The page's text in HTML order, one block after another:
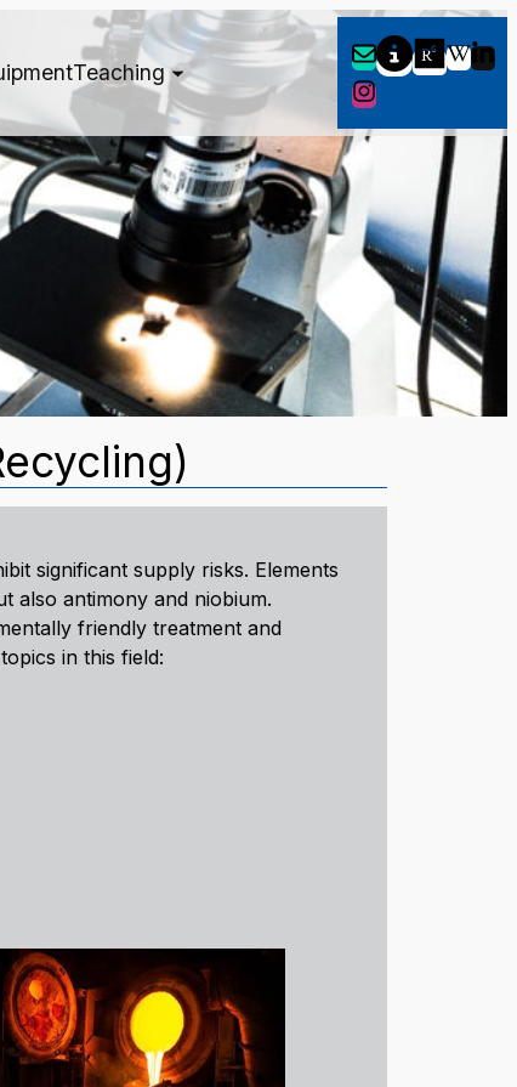
Teaching
significant supply risks. Elements
also antimony and niobium.
friendly treatment and
in this field: